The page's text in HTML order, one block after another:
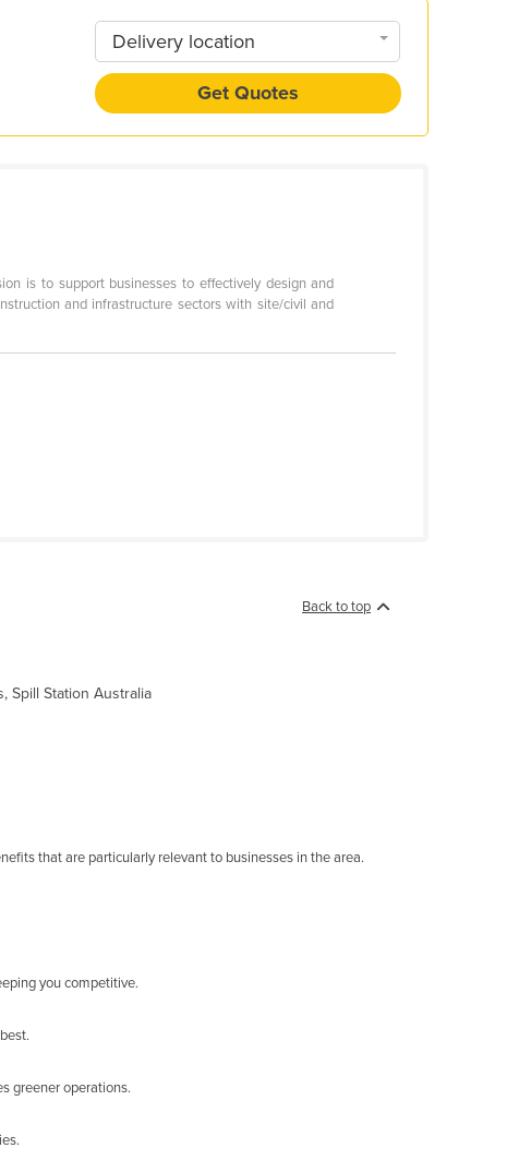
Delivery location
Get Quotes
is to support businesses to effectively design and
and infrastructure sectors with site/civil and
Back to top
Spill Station Australia
that are particularly relevant to businesses in the area.
you competitive.
greener operations.